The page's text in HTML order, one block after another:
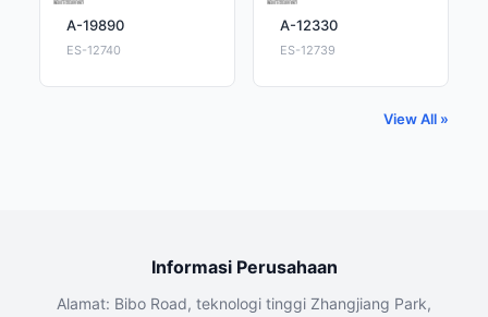
A-19890
ES-12740
A-12330
ES-12739
View All »
Informasi Perusahaan
Alamat: Bibo Road, teknologi tinggi Zhangjiang Park,